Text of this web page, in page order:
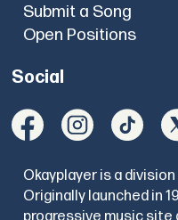
Submit a Song
Open Positions
Social
Okayplayer is a division
Originally launched in